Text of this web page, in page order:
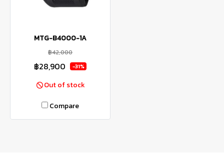
MTG-B4000-1A
฿42,000
฿28,900 -31%
Out of stock
Compare